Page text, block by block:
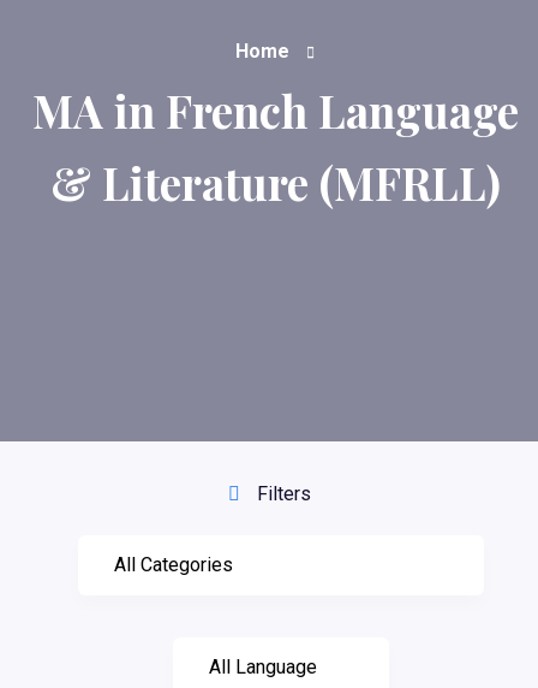
Home
MA in French Language
& Literature (MFRLL)
Filters